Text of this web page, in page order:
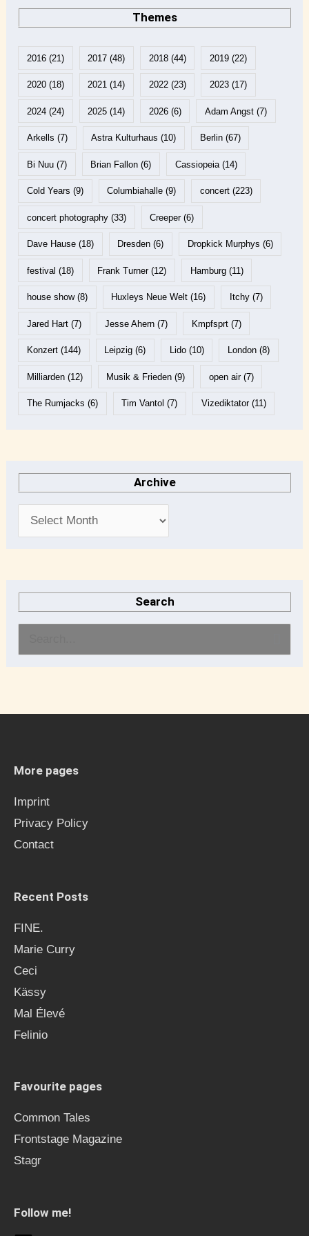
Themes
2016(21) 2017 (48) 2018(44) 2019(22)
2020(18) 2021 (14) 2022(23) 2023(17)
2024(24) 2025 (14) 2026(6) Adam Angst(7)
Arkells (7) Astra Kulturhaus (10) Berlin(67)
Bi Nuu(7) Brian Fallon (6) Cassiopeia(14)
Cold Years (9) Columbiahalle (9) concert(223)
concert photography(33) Creeper(6)
Dave Hause(18) Dresden (6) Dropkick Murphys (6)
festival (18) Frank Turner(12) Hamburg(11)
house show(8) Huxleys Neue Welt (16) Itchy(7)
Jared Hart(7) Jesse Ahern (7) Kmpfsprt(7)
Konzert(144) Leipzig (6) Lido(10) London(8)
Milliarden(12) Musik & Frieden (9) open air(7)
The Rumjacks (6) Tim Vantol (7) Vizediktator(11)
Archive
Search
r
o
More pages
Imprint
Privacy Policy
Contact
Recent Posts
FINE.
Marie Curry
Ceci
Kässy
Mal Élevé
Felinio
Favourite pages
Common Tales
Frontstage Magazine
Stagr
Follow me!